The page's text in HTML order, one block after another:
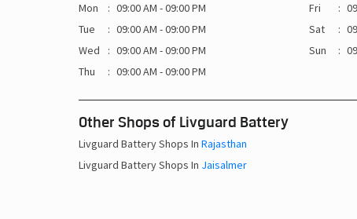
Mon
09:00 AM - 09:00 PM
Tue
09:00 AM - 09:00 PM
Wed
09:00 AM - 09:00 PM
Thu
09:00 AM - 09:00 PM
Fri
Sat
Sun
Other Shops of Livguard Battery
Livguard Battery Shops In Rajasthan
Livguard Battery Shops In Jaisalmer